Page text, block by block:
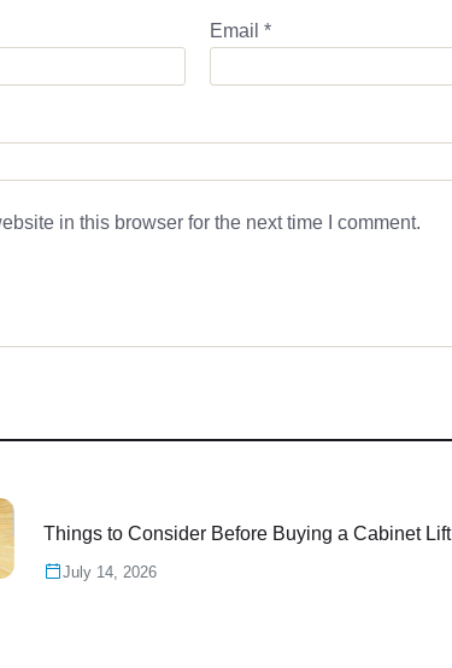
Email *
in this browser for the next time I comment.
Things to Consider Before Buying a Cabinet Lift
July 14, 2026